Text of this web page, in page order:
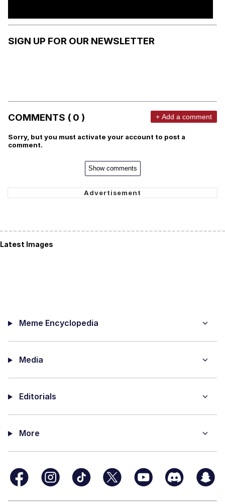
SIGN UP FOR OUR NEWSLETTER
COMMENTS ( 0 ) + Add a comment
Sorry, but you must activate your account to post a
comment.
Show comments
Latest Images
Meme Encyclopedia
Media
Editorials
More